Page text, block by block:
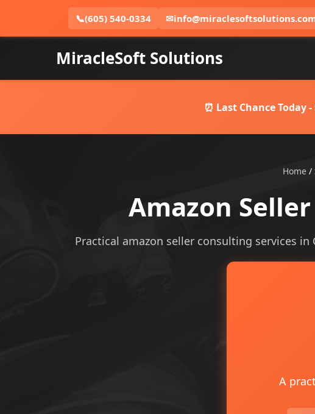
📞(605) 540-0334 ✉
MiracleSoft Solutions
⏰ Last Chance Today
Home /
Amazon
Practical amazon seller consulting services
A